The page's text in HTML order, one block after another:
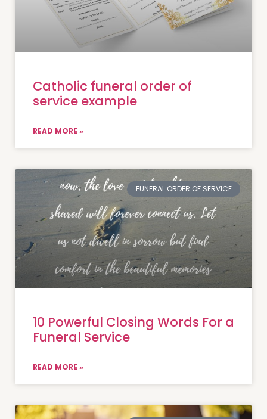
Catholic funeral order of
service example
READ MORE »
FUNERAL ORDER OF SERVICE
10 Powerful Closing Words For a
Funeral Service
READ MORE »